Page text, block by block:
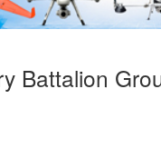
Battalion